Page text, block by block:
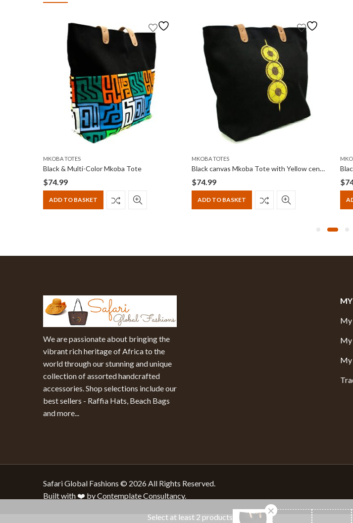
MKOBA TOTES
Black & Multi-Color Mkoba Tote
$74.99
ADD TO BASKET
MKOBA TOTES
Black canvas Mkoba Tote with Yellow centered beadwork
$74.99
ADD TO BASKET
$
We are passionate about bringing the
vibrant rich heritage of Africa to the
world through our stunning and unique
collection of assorted handcrafted
accessories. Shop selections include our
best sellers - Raffia Hats, Beach Bags
and more...
My
My
My
Safari Global Fashions © 2026 All Rights Reserved.
Built with ❤️ by Contemplate Consultancy.
Select at least 2 products